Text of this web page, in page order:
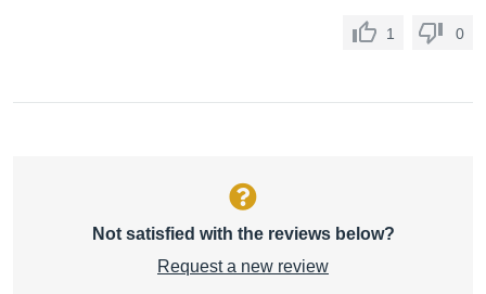
1 0
Not satisfied with the reviews below?
Request a new review